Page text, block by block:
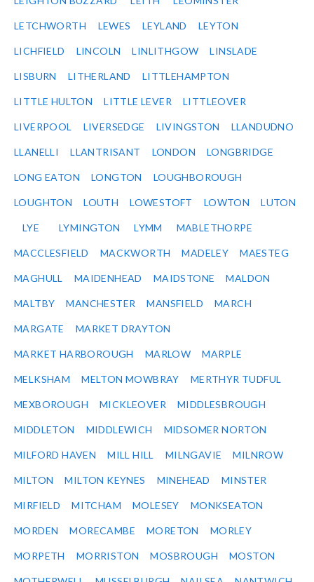
LETCHWORTH LEWES LEYLAND LEYTON
LICHFIELD LINCOLN LINLITHGOW LINSLADE
LISBURN LITHERLAND LITTLEHAMPTON
LITTLE HULTON LITTLE LEVER LITTLEOVER
LIVERPOOL LIVERSEDGE LIVINGSTON LLANDUDNO
LLANELLI LLANTRISANT LONDON LONGBRIDGE
LONG EATON LONGTON LOUGHBOROUGH
LOUGHTON LOUTH LOWESTOFT LOWTON LUTON
LYE LYMINGTON LYMM MABLETHORPE
MACCLESFIELD MACKWORTH MADELEY MAESTEG
MAGHULL MAIDENHEAD MAIDSTONE MALDON
MALTBY MANCHESTER MANSFIELD MARCH
MARGATE MARKET DRAYTON
MARKET HARBOROUGH MARLOW MARPLE
MELKSHAM MELTON MOWBRAY MERTHYR TUDFUL
MEXBOROUGH MICKLEOVER MIDDLESBROUGH
MIDDLETON MIDDLEWICH MIDSOMER NORTON
MILFORD HAVEN MILL HILL MILNGAVIE MILNROW
MILTON MILTON KEYNES MINEHEAD MINSTER
MIRFIELD MITCHAM MOLESEY MONKSEATON
MORDEN MORECAMBE MORETON MORLEY
MORPETH MORRISTON MOSBROUGH MOSTON